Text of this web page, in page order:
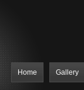
Home Gallery